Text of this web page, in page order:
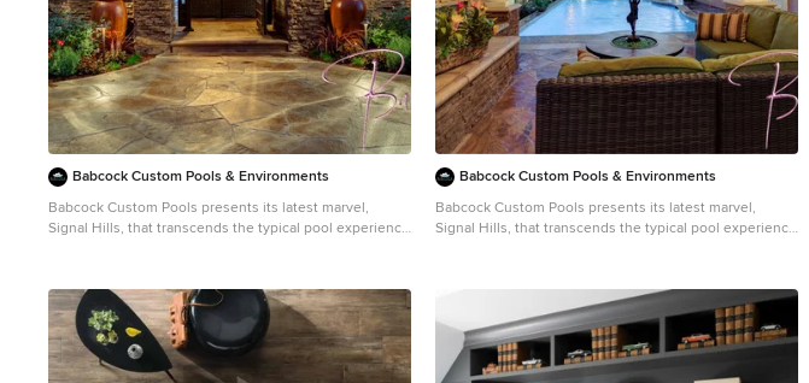
Babcock Custom Pools & Environments
Babcock Custom Pools presents its latest marvel,
Signal Hills, that transcends the typical pool experience
spectrum of awe-inspiring facilities that will leave you
spellbound. One of the most remarkable aspects of
Signal Hills is its seamless combination of coping and
decking, fostering a uniform and sophisticated flow from
the pool to its environment. This creative design
Babcock Custom Pools & Environments
Babcock Custom Pools presents its latest marvel,
Signal Hills, that transcends the typical pool experience
spectrum of awe-inspiring facilities that will leave you
Signal Hills is its seamless combination of coping and
decking, fostering a uniform and sophisticated flow from
the pool to its environment. This creative design